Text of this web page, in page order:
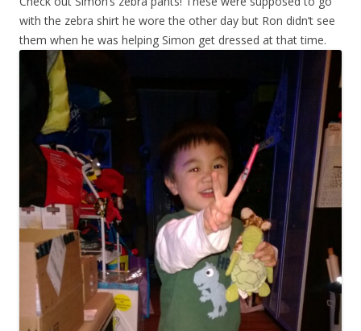
with the zebra shirt he wore the other day but Ron didn’t see
them when he was helping Simon get dressed at that time.